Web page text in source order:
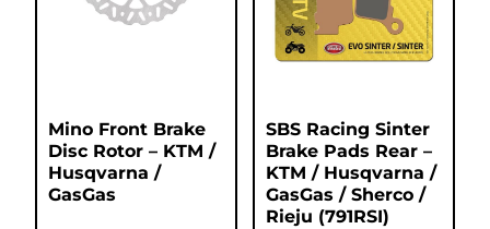
Mino Front Brake
Disc Rotor – KTM /
Husqvarna /
GasGas
SBS Racing Sinter
Brake Pads Rear –
KTM / Husqvarna /
GasGas / Sherco /
Rieju (791RSI)